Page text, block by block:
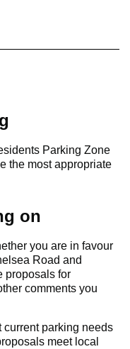
Parking Zone
the most appropriate
on
you are in favour
Road and
proposals for
comments you
parking needs
meet local